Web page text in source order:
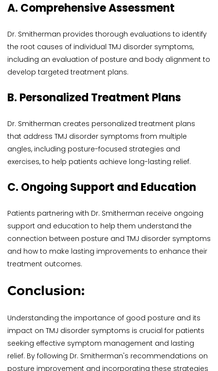
A. Comprehensive Assessment
Dr. Smitherman provides thorough evaluations to identify
the root causes of individual TMJ disorder symptoms,
including an evaluation of posture and body alignment to
develop targeted treatment plans.
B. Personalized Treatment Plans
Dr. Smitherman creates personalized treatment plans
that address TMJ disorder symptoms from multiple
angles, including posture-focused strategies and
exercises, to help patients achieve long-lasting relief.
C. Ongoing Support and Education
Patients partnering with Dr. Smitherman receive ongoing
support and education to help them understand the
connection between posture and TMJ disorder symptoms
and how to make lasting improvements to enhance their
treatment outcomes.
Conclusion:
Understanding the importance of good posture and its
impact on TMJ disorder symptoms is crucial for patients
seeking effective symptom management and lasting
relief. By following Dr. Smitherman's recommendations on
posture improvement and incorporating these strategies